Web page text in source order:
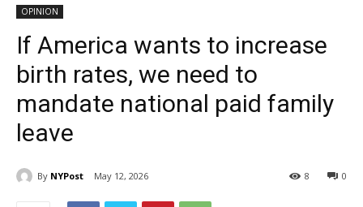
OPINION
If America wants to increase
birth rates, we need to
mandate national paid family
leave
By NYPost May 12, 2026 0
8